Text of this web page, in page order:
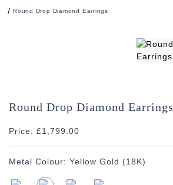
Round Drop Diamond Earrings
Round Drop Diamond Earrings
Price: £1,799.00
Metal Colour: Yellow Gold (18K)